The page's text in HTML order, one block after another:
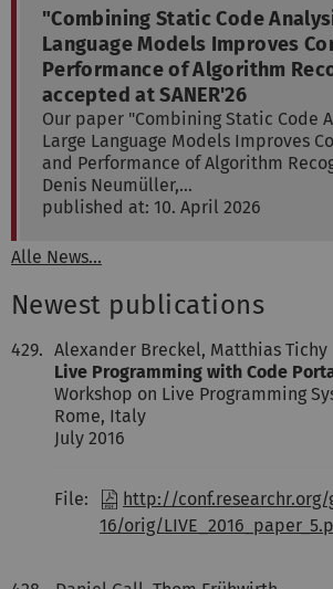
"Combining Static Code
Language Models Improves
Performance of Algorithm
accepted at SANER'26
Our paper "Combining Static Code
Large Language Models Improves
and Performance of Algorithm
Denis Neumüller,…
published at: 10. April 2026
Alle News...
Newest publications
429. Alexander Breckel, Matthias Tichy
Live Programming with Code
Workshop on Live Programming
Rome, Italy
July 2016
File:
http://
16/orig/